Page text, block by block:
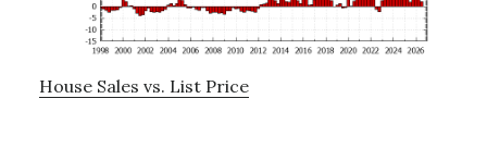
House Sales vs. List Price